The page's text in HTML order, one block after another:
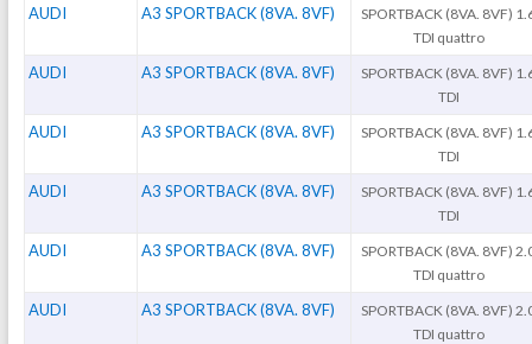
AUDI A3 SPORTBACK (8VA. 8VF)
SPORTBACK (8VA. 8VF)
TDI quattro
AUDI A3 SPORTBACK (8VA. 8VF)
SPORTBACK (8VA. 8VF)
TDI
AUDI A3 SPORTBACK (8VA. 8VF)
SPORTBACK (8VA. 8VF)
TDI
AUDI A3 SPORTBACK (8VA. 8VF)
SPORTBACK (8VA. 8VF)
TDI
AUDI A3 SPORTBACK (8VA. 8VF)
SPORTBACK (8VA. 8VF)
TDI quattro
AUDI A3 SPORTBACK (8VA. 8VF)
SPORTBACK (8VA. 8VF)
TDI quattro